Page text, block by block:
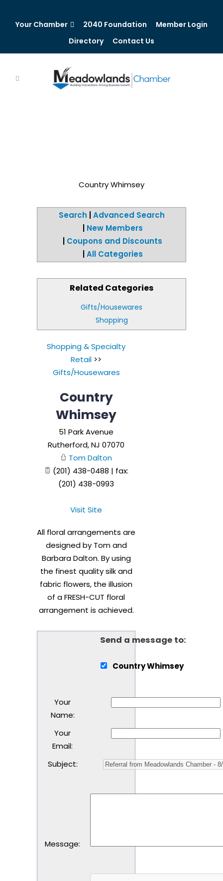
Your Chamber 2040 Foundation
Member Login
Directory
Contact Us
Country Whimsey
Search
Advanced Search
New Members
Coupons and Discounts
All Categories
Related Categories
Gifts/Housewares
Shopping
Shopping & Specialty
Retail >>
Gifts/Housewares
Country
Whimsey
51 Park Avenue
Rutherford,NJ 07070
Tom Dalton
(201) 438-0488 | fax:
(201) 438-0993
Visit Site
All floral arrangements are
designed by Tom and
Barbara Dalton. By using
the finest quality silk and
fabric flowers, the illusion
of a FRESH-CUT floral
arrangement is achieved.
Send a message to:
Country Whimsey
Your
Name:
Your
Email:
Subject:
Message: